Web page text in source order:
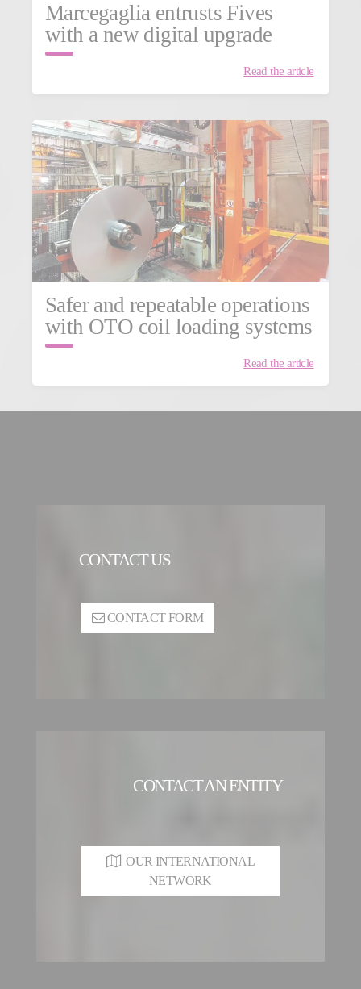
Marcegaglia entrusts Fives
with a new digital upgrade
Read the article
Safer and repeatable operations
with OTO coil loading systems
Read the article
CONTACT US
CONTACT FORM
CONTACT AN ENTITY
OUR INTERNATIONAL
NETWORK